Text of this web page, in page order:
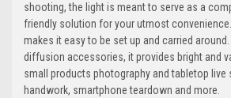
shooting, the light is meant to serve as a
friendly solution for your utmost
makes it easy to be set up and carried
diffusion accessories, it provides bright and
small products photography and tabletop live
handwork, smartphone teardown and more.